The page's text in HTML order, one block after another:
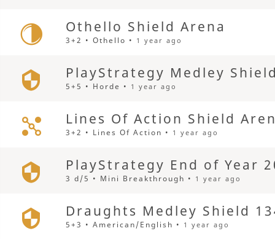
Othello Shield Arena
3+2 • Othello • 1 year ago
PlayStrategy Medley
5+5 • Horde • 1 year ago
Lines Of Action Shield
3+2 • Lines Of Action • 1 year ago
PlayStrategy End of Year
3 d/5 • Mini Breakthrough • 1 year ago
Draughts Medley Shield
5+3 • American/English • 1 year ago